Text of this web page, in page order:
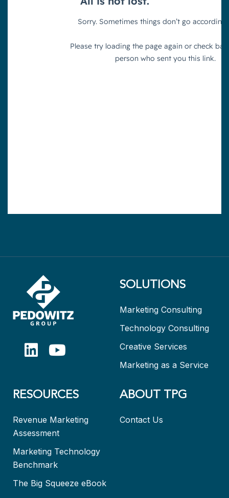
SOLUTIONS
Marketing Consulting
Technology Consulting
Creative Services
Marketing as a Service
RESOURCES
Revenue Marketing
Assessment
Marketing Technology
Benchmark
The Big Squeeze eBook
ABOUT TPG
Contact Us